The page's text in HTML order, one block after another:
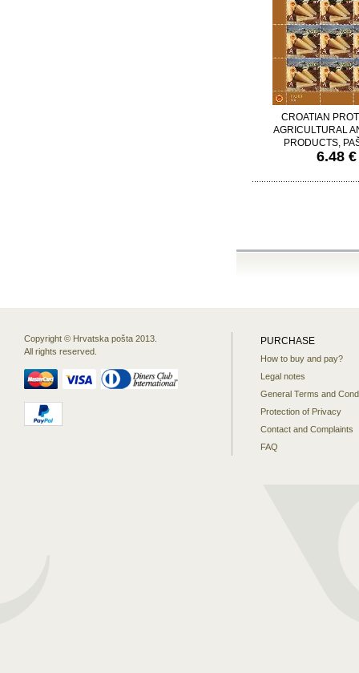
CROATIAN
AGRICULTURAL
PRODUCTS,
6.48 €
Copyright © Hrvatska pošta 2013.
All rights reserved.
PURCHASE
How to buy and pay?
Legal notes
General Terms and
Protection of Privacy
Contact and Complaints
FAQ